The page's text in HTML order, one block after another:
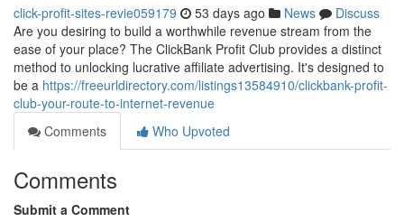
click-profit-sites-revie059179 53 days ago News
Discuss
Are you desiring to build a worthwhile revenue stream from the
ease of your place? The ClickBank Profit Club provides a distinct
method to unlocking lucrative affiliate advertising. It's designed to
be a https://freeurldirectory.com/listings13584910/clickbank-profit-
club-your-route-to-internet-revenue
Comments
Who Upvoted
Comments
Submit a Comment